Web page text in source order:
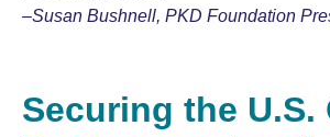
–Susan Bushnell, PKD Foundation
Securing the U.S.